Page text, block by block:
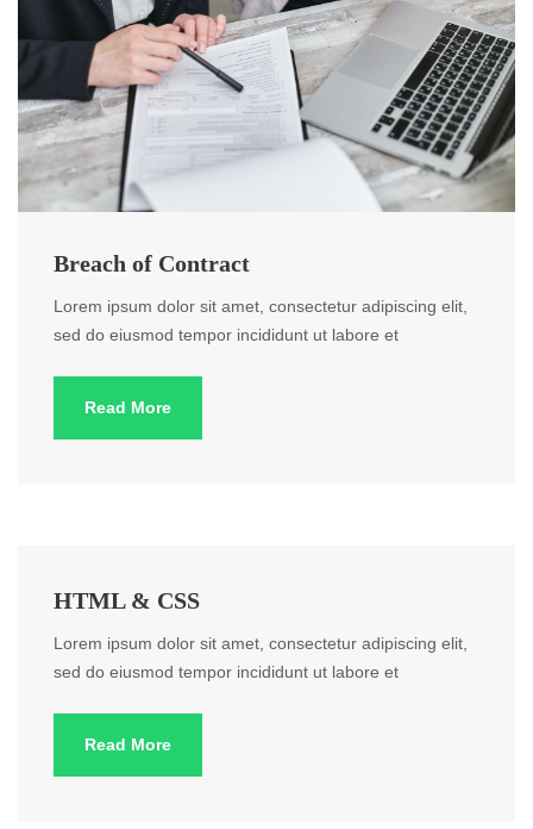
Breach of Contract
Lorem ipsum dolor sit amet, consectetur adipiscing elit,
sed do eiusmod tempor incididunt ut labore et
Read More
HTML & CSS
Lorem ipsum dolor sit amet, consectetur adipiscing elit,
sed do eiusmod tempor incididunt ut labore et
Read More